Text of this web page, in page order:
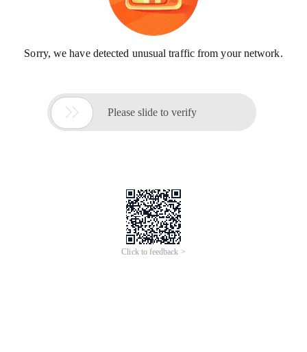
Sorry, we have detected unusual traffic from your network.
 Please slide to verify
Click to feedback >